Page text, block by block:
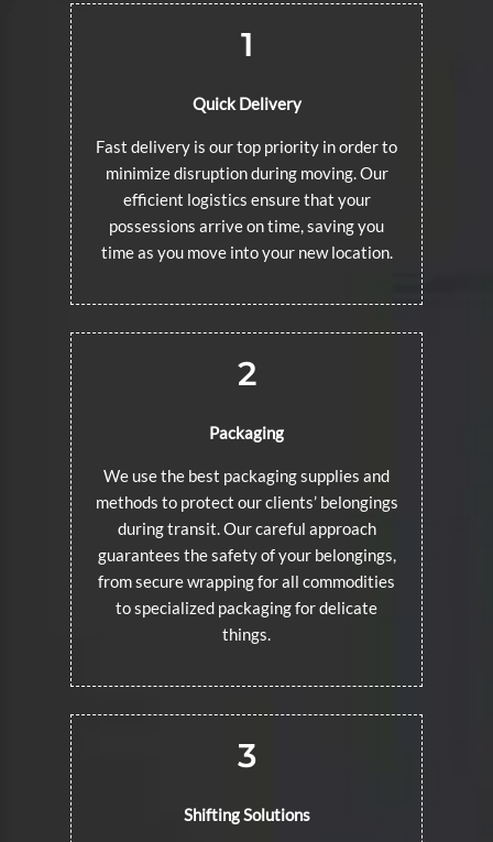
1
Quick Delivery
Fast delivery is our top priority in order to
minimize disruption during moving. Our
efficient logistics ensure that your
possessions arrive on time, saving you
time as you move into your new location.
2
Packaging
We use the best packaging supplies and
methods to protect our clients’ belongings
during transit. Our careful approach
guarantees the safety of your belongings,
from secure wrapping for all commodities
to specialized packaging for delicate
things.
3
Shifting Solutions